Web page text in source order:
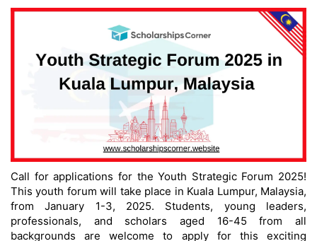
Call for applications for the Youth Strategic Forum 2025!
This youth forum will take place in Kuala Lumpur, Malaysia,
from January 1-3, 2025. Students, young leaders,
professionals, and scholars aged 16-45 from all
backgrounds are welcome to apply for this exciting